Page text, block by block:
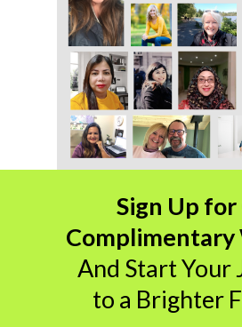
Sign Up
Complimentary
And Start Your
to a Brighter